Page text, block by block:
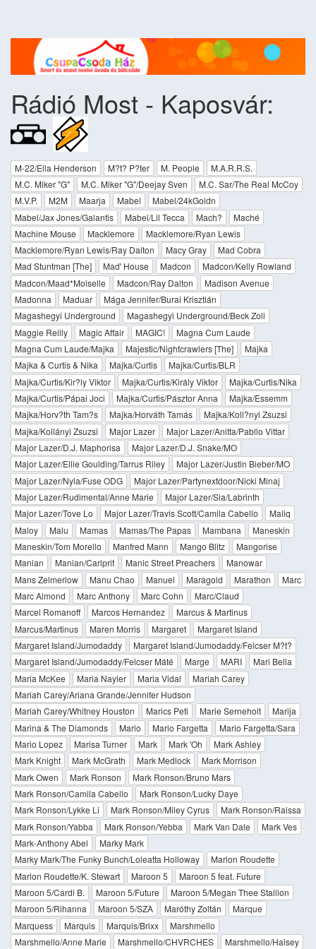
Rádió Most - Kaposvár:
M-22/Ella Henderson M?t? P?ter M. People
M.A.R.R.S.
M.C. Miker "G"
M.C. Miker "G"/Deejay Sven
M.C. Sar/The Real McCoy
M.V.P.
M2M Maarja Mabel
Mabel/24kGoldn
Mabel/Jax Jones/Galantis
Mabel/Lil Tecca Mach?
Maché
Machine Mouse
Macklemore
Macklemore/Ryan Lewis
Macklemore/Ryan Lewis/Ray Dalton
Macy Gray
Mad Cobra
Mad Stuntman [The]
Mad' House Madcon
Madcon/Kelly Rowland
Madcon/Maad*Moiselle
Madcon/Ray Dalton
Madison Avenue
Madonna
Maduar
Mága Jennifer/Burai Krisztián
Magashegyi Underground
Magashegyi Underground/Beck Zoli
Maggie Reilly
Magic Affair MAGIC!
Magna Cum Laude
Magna Cum Laude/Majka
Majestic/Nightcrawlers [The]
Majka
Majka & Curtis & Nika
Majka/Curtis
Majka/Curtis/BLR
Majka/Curtis/Kir?ly Viktor
Majka/Curtis/Király Viktor
Majka/Curtis/Nika
Majka/Curtis/Pápai Joci
Majka/Curtis/Pásztor Anna
Majka/Essemm
Majka/Horv?th Tam?s
Majka/Horváth Tamás
Majka/Koll?nyi Zsuzsi
Majka/Kollányi Zsuzsi
Major Lazer
Major Lazer/Anitta/Pabllo Vittar
Major Lazer/D.J. Maphorisa
Major Lazer/D.J. Snake/MO
Major Lazer/Ellie Goulding/Tarrus Riley
Major Lazer/Justin Bieber/MO
Major Lazer/Nyla/Fuse ODG
Major Lazer/Partynextdoor/Nicki Minaj
Major Lazer/Rudimental/Anne Marie
Major Lazer/Sia/Labrinth
Major Lazer/Tove Lo
Major Lazer/Travis Scott/Camila Cabello
Maliq
Maloy
Malu Mamas Mamas/The Papas Mambana
Maneskin
Maneskin/Tom Morello
Manfred Mann Mango Blitz
Mangorise
Manian
Manian/Carlprit Manic Street Preachers
Manowar
Mans Zelmerlow
Manu Chao Manuel Maragold Marathon
Marc
Marc Almond
Marc Anthony Marc Cohn
Marc/Claud
Marcel Romanoff
Marcos Hernandez
Marcus & Martinus
Marcus/Martinus
Maren Morris Margaret
Margaret Island
Margaret Island/Jumodaddy
Margaret Island/Jumodaddy/Felcser M?t?
Margaret Island/Jumodaddy/Felcser Máté
Marge MARI
Mari Bella
Maria McKee
Maria Nayler Maria Vidal
Mariah Carey
Mariah Carey/Ariana Grande/Jennifer Hudson
Mariah Carey/Whitney Houston
Marics Peti Marie Serneholt
Marija
Marina & The Diamonds
Mario Mario Fargetta
Mario Fargetta/Sara
Mario Lopez
Marisa Turner Mark Mark 'Oh
Mark Ashley
Mark Knight
Mark McGrath Mark Medlock
Mark Morrison
Mark Owen
Mark Ronson
Mark Ronson/Bruno Mars
Mark Ronson/Camila Cabello
Mark Ronson/Lucky Daye
Mark Ronson/Lykke Li
Mark Ronson/Miley Cyrus
Mark Ronson/Raissa
Mark Ronson/Yabba
Mark Ronson/Yebba Mark Van Dale
Mark Ves
Mark-Anthony Abel
Marky Mark
Marky Mark/The Funky Bunch/Loleatta Holloway
Marlon Roudette
Marlon Roudette/K. Stewart
Maroon 5
Maroon 5 feat. Future
Maroon 5/Cardi B.
Maroon 5/Future
Maroon 5/Megan Thee Stallion
Maroon 5/Rihanna
Maroon 5/SZA Maróthy Zoltán
Marque
Marquess
Marquis Marquis/Brixx
Marshmello
Marshmello/Anne Marie
Marshmello/CHVRCHES Marshmello/Halsey